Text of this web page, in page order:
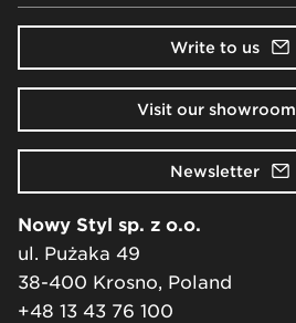
Write to us
Visit our showroom
Newsletter
Nowy Styl sp. z o.o.
ul. Pużaka 49
38-400 Krosno, Poland
+48 13 43 76 100